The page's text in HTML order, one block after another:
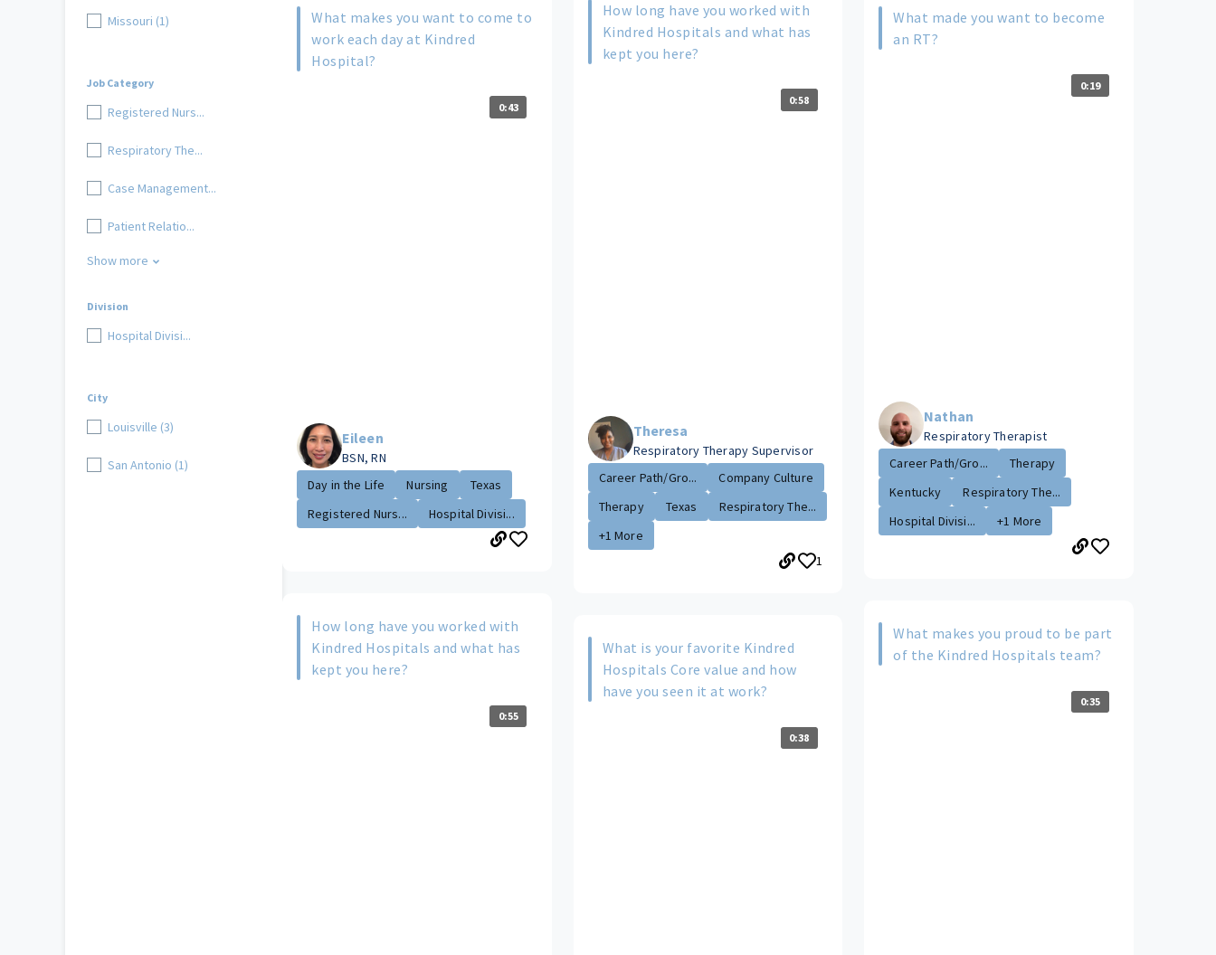
Missouri (1)
Job Category
Registered Nurs...
Respiratory The...
Case Management...
Patient Relatio...
Show more
Division
Hospital Divisi...
City
Louisville (3)
San Antonio (1)
What makes you want to come to
work each day at Kindred
Hospital?
0:43
Eileen
BSN, RN
Day in the Life
Nursing
Texas
Registered Nurs...
Hospital Divisi...
How long have you worked with
Kindred Hospitals and what has
kept you here?
0:55
How long have you worked with
Kindred Hospitals and what has
kept you here?
0:58
Theresa
Respiratory Therapy Supervisor
Career Path/Gro...
Company Culture
Therapy
Texas
Respiratory The...
+1 More
1
What is your favorite Kindred
Hospitals Core value and how
have you seen it at work?
0:38
What made you want to become
an RT?
0:19
Nathan
Respiratory Therapist
Career Path/Gro...
Therapy
Kentucky
Respiratory The...
Hospital Divisi...
+1 More
What makes you proud to be part
of the Kindred Hospitals team?
0:35